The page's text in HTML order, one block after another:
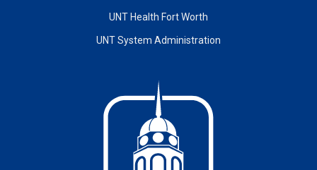
UNT Health Fort Worth
UNT System Administration